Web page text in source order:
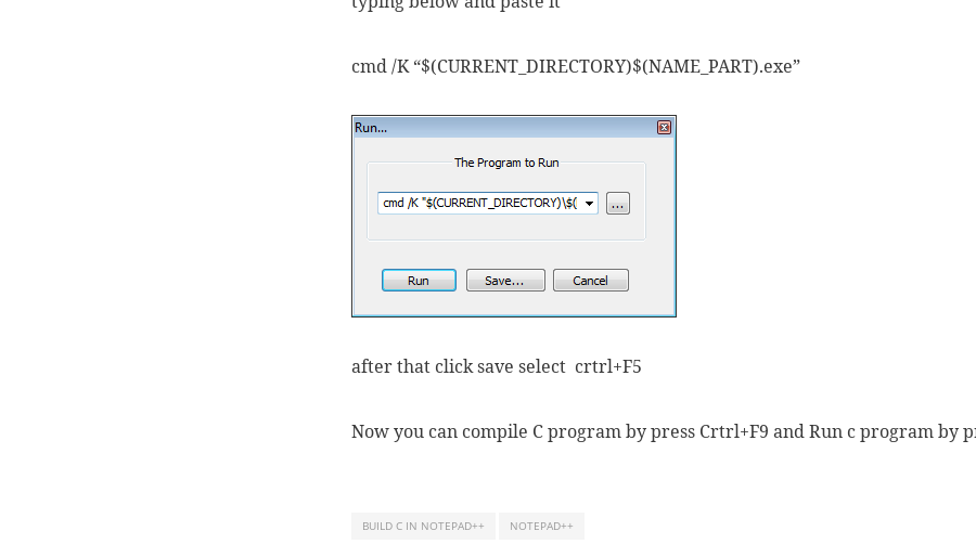
cmd /K “$(CURRENT_DIRECTORY)$(NAME_PART).exe”
after that click save select crtrl+F5
Now you can compile C program by press Crtrl+F9 and Run c program by
BUILD C IN NOTEPAD++ NOTEPAD++